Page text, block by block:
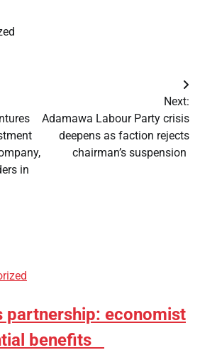
in
Next:
Adamawa Labour Party crisis
deepens as faction rejects
chairman’s suspension
partnership: economist
benefits